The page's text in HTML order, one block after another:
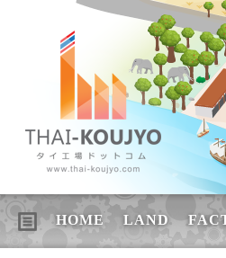
HOME LAND